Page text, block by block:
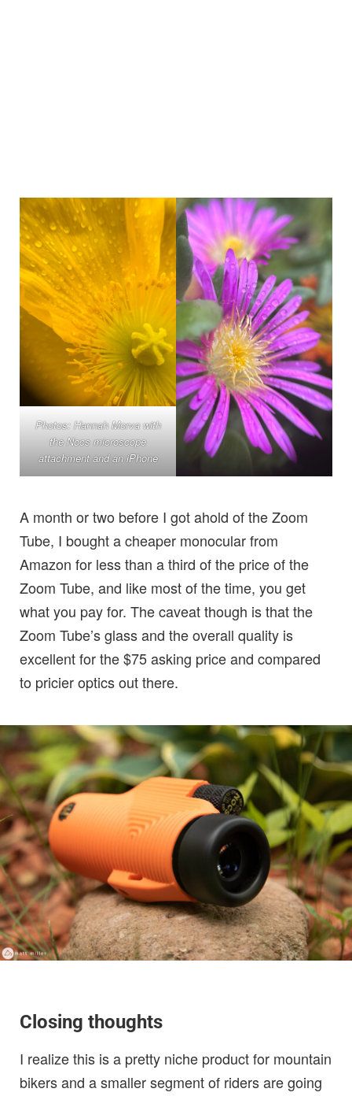
Photos: Hannah Morva with
the Nocs microscope
attachment and an iPhone
A month or two before I got ahold of the Zoom
Tube, I bought a cheaper monocular from
Amazon for less than a third of the price of the
Zoom Tube, and like most of the time, you get
what you pay for. The caveat though is that the
Zoom Tube’s glass and the overall quality is
excellent for the $75 asking price and compared
to pricier optics out there.
Closing thoughts
I realize this is a pretty niche product for mountain
bikers and a smaller segment of riders are going